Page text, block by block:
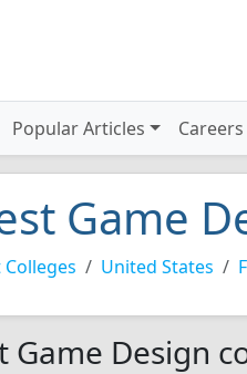
Popular Articles Careers
Game
Colleges United States
Game Design